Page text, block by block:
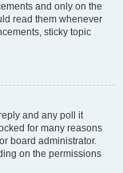
and only on the
read them whenever
sticky topic
and any poll it
for many reasons
board administrator.
on the permissions